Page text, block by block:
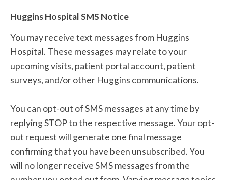
Huggins Hospital SMS Notice
You may receive text messages from Huggins
Hospital. These messages may relate to your
upcoming visits, patient portal account, patient
surveys, and/or other Huggins communications.
You can opt-out of SMS messages at any time by
replying STOP to the respective message. Your opt-
out request will generate one final message
confirming that you have been unsubscribed. You
will no longer receive SMS messages from the